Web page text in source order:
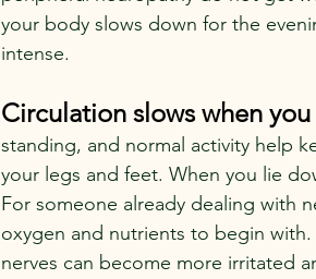
your body slows down for the
intense.
Circulation slows when
standing, and normal activity help
your legs and feet. When you lie
For someone already dealing with
oxygen and nutrients to begin
nerves can become more irritated